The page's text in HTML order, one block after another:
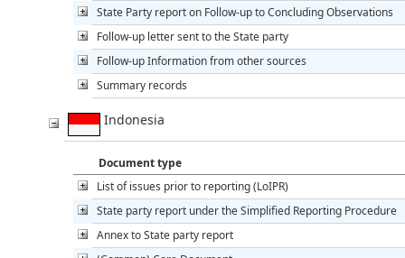
State Party report on Follow-up to Concluding Observations
Follow-up letter sent to the State party
Follow-up Information from other sources
Summary records
Indonesia
Document type
List of issues prior to reporting (LoIPR)
State party report under the Simplified Reporting Procedure
Annex to State party report